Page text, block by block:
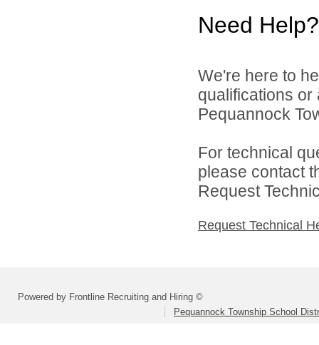
Need Help?
We're here to
qualifications
Pequannock
For technical
please contact
Request
Request Technical
Powered by Frontline Recruiting and Hiring ©
Pequannock Township School